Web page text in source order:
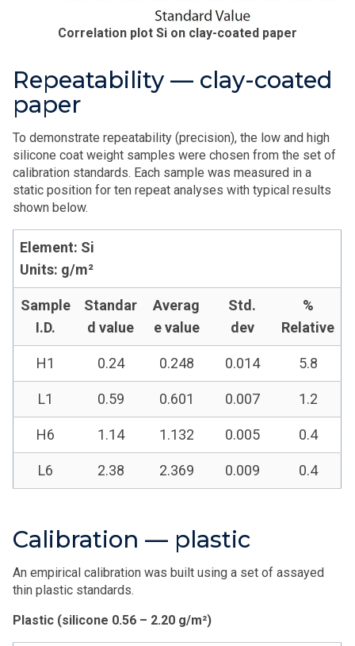
Correlation plot Si on clay-coated paper
Repeatability — clay-coated
paper
To demonstrate repeatability (precision), the low and high
silicone coat weight samples were chosen from the set of
calibration standards. Each sample was measured in a
static position for ten repeat analyses with typical results
shown below.
Element: Si
Units: g/m²
Sample
I.D.
Standar
d value
Averag
e value
Std.
dev
%
Relative
H1 0.24 0.248 0.014 5.8
L1 0.59 0.601 0.007 1.2
H6 1.14 1.132 0.005 0.4
L6 2.38 2.369 0.009 0.4
Calibration — plastic
An empirical calibration was built using a set of assayed
thin plastic standards.
Plastic (silicone 0.56 – 2.20 g/m²)